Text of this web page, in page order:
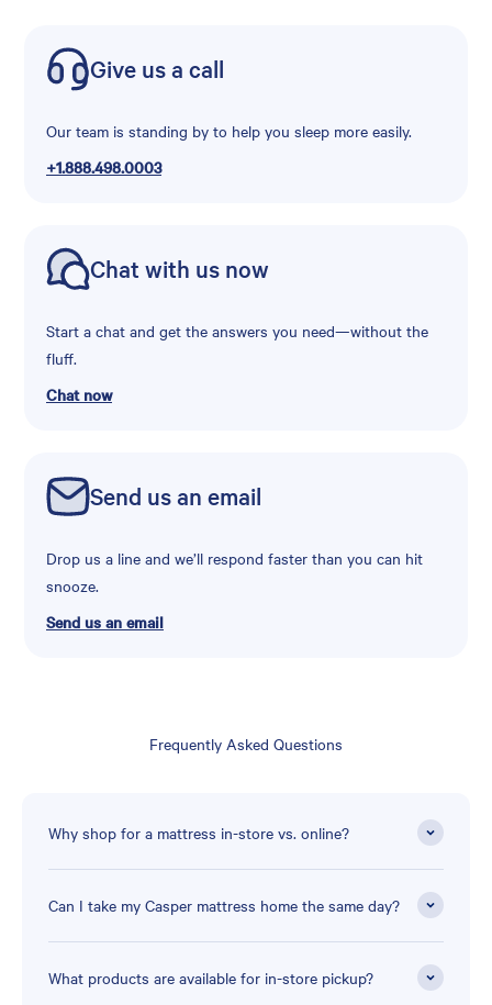
Give us a call
Our team is standing by to help you sleep more easily.
+1.888.498.0003
Chat with us now
Start a chat and get the answers you need—without the
fluff.
Chat now
Send us an email
Drop us a line and we’ll respond faster than you can hit
snooze.
Send us an email
Frequently Asked Questions
Why shop for a mattress in-store vs. online?
Can I take my Casper mattress home the same day?
What products are available for in-store pickup?